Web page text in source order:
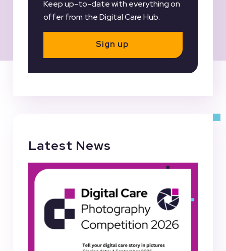
Keep up-to-date with everything on
offer from the Digital Care Hub.
Sign up
Latest News